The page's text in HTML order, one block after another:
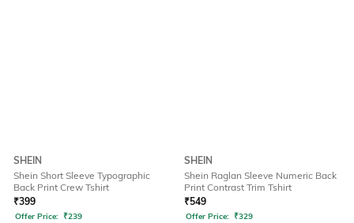
SHEIN
Shein Short Sleeve Typographic
Back Print Crew Tshirt
₹399
Offer Price: ₹239
SHEIN
Shein Raglan Sleeve Numeric Back
Print Contrast Trim Tshirt
₹549
Offer Price: ₹329